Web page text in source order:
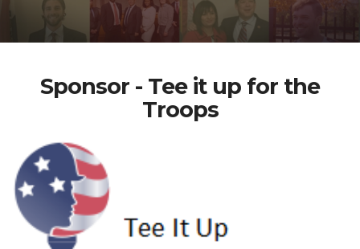
Sponsor - Tee it up for the
Troops